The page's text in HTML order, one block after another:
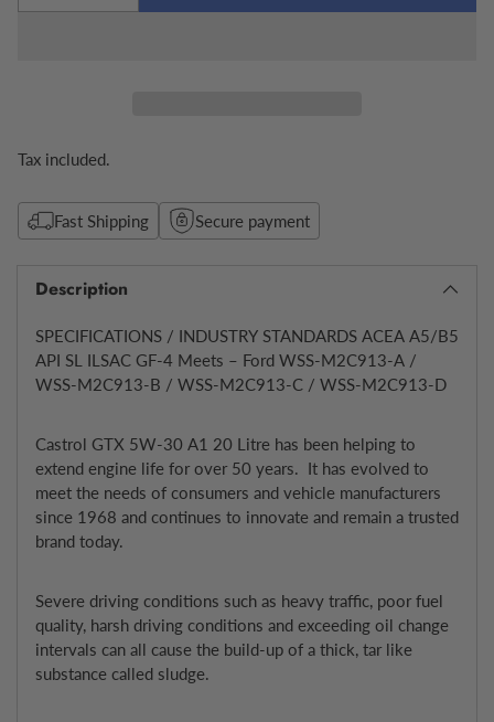
Tax included.
Fast Shipping Secure payment
Description
SPECIFICATIONS / INDUSTRY STANDARDS ACEA A5/B5
API SL ILSAC GF-4 Meets – Ford WSS-M2C913-A /
WSS-M2C913-B / WSS-M2C913-C / WSS-M2C913-D
Castrol GTX 5W-30 A1 20 Litre has been helping to
extend engine life for over 50 years. It has evolved to
meet the needs of consumers and vehicle manufacturers
since 1968 and continues to innovate and remain a trusted
brand today.
Severe driving conditions such as heavy traffic, poor fuel
quality, harsh driving conditions and exceeding oil change
intervals can all cause the build-up of a thick, tar like
substance called sludge.